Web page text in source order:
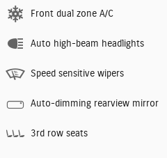
Front dual zone A/C
Auto high-beam headlights
Speed sensitive wipers
Auto-dimming rearview mirror
3rd row seats